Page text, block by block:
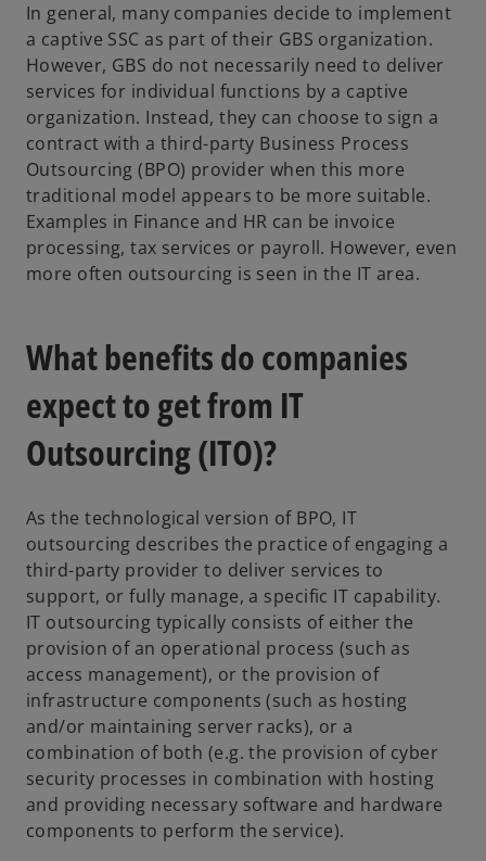
In general, many companies decide to implement
a captive SSC as part of their GBS organization.
However, GBS do not necessarily need to deliver
services for individual functions by a captive
organization. Instead, they can choose to sign a
contract with a third-party Business Process
Outsourcing (BPO) provider when this more
traditional model appears to be more suitable.
Examples in Finance and HR can be invoice
processing, tax services or payroll. However, even
more often outsourcing is seen in the IT area.
What benefits do companies
expect to get from IT
Outsourcing (ITO)?
As the technological version of BPO, IT
outsourcing describes the practice of engaging a
third-party provider to deliver services to
support, or fully manage, a specific IT capability.
IT outsourcing typically consists of either the
provision of an operational process (such as
access management), or the provision of
infrastructure components (such as hosting
and/or maintaining server racks), or a
combination of both (e.g. the provision of cyber
security processes in combination with hosting
and providing necessary software and hardware
components to perform the service).